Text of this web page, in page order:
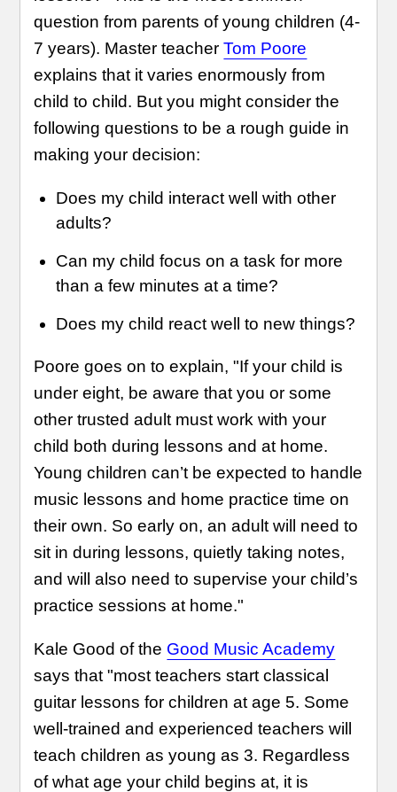
question from parents of young children (4-
7 years). Master teacherTom Poore
explains that it varies enormously from
child to child. But you might consider the
following questions to be a rough guide in
making your decision:
Does my child interact well with other
adults?
Can my child focus on a task for more
than a few minutes at a time?
Does my child react well to new things?
Poore goes on to explain, "If your child is
under eight, be aware that you or some
other trusted adult must work with your
child both during lessons and at home.
Young children can’t be expected to handle
music lessons and home practice time on
their own. So early on, an adult will need to
sit in during lessons, quietly taking notes,
and will also need to supervise your child’s
practice sessions at home."
Kale Good of the Good Music Academy
says that "most teachers start classical
guitar lessons for children at age 5. Some
well-trained and experienced teachers will
teach children as young as 3. Regardless
of what age your child begins at, it is